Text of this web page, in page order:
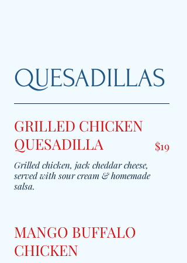
QUESADILLAS
GRILLED CHICKEN
QUESADILLA
Grilled chicken, jack cheddar cheese,
served with sour cream & homemade
salsa.
$19
MANGO BUFFALO
CHICKEN